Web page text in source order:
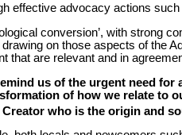
effective advocacy actions
conversion’, with strong
on those aspects of the
that are relevant and in
us of the urgent need
of how we relate to
who is the origin and